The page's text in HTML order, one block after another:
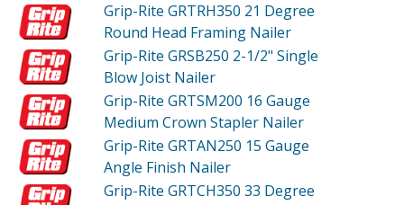
Grip-Rite GRTRH350 21 Degree
Round Head Framing Nailer
Grip-Rite GRSB250 2-1/2" Single
Blow Joist Nailer
Grip-Rite GRTSM200 16 Gauge
Medium Crown Stapler Nailer
Grip-Rite GRTAN250 15 Gauge
Angle Finish Nailer
Grip-Rite GRTCH350 33 Degree